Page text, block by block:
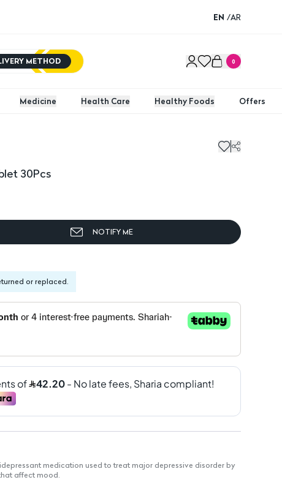
EN /AR
METHOD 0
Medicine Health Care Healthy Foods Offers
30Pcs
NOTIFY ME
or replaced.
medication used to treat major depressive disorder by
affect mood.